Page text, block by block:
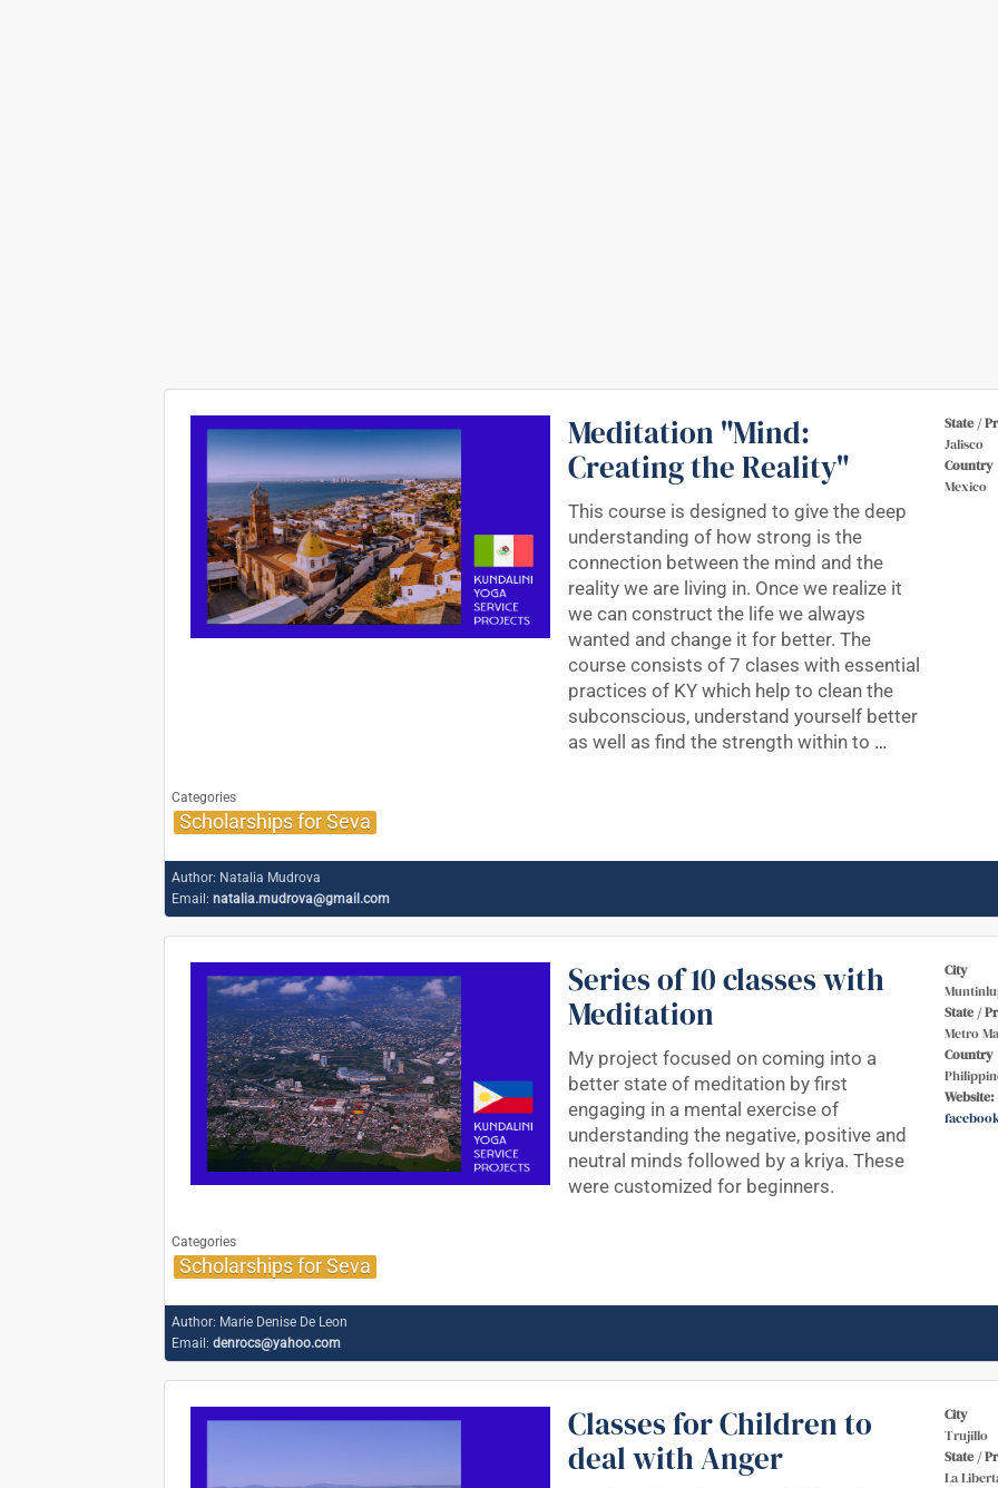
Meditation "Mind:
Creating the Reality"
This course is designed to give the deep
understanding of how strong is the
connection between the mind and the
reality we are living in. Once we realize it
we can construct the life we always
wanted and change it for better. The
course consists of 7 clases with essential
practices of KY which help to clean the
subconscious, understand yourself better
as well as find the strength within to …
State /
Jalisco
Country
Mexico
Categories
Scholarships for Seva
Author: Natalia Mudrova
Email: natalia.mudrova@gmail.com
Series of 10 classes with
Meditation
My project focused on coming into a
better state of meditation by first
engaging in a mental exercise of
understanding the negative, positive and
neutral minds followed by a kriya. These
were customized for beginners.
City
State /
Metro
Country
Website:
Categories
Scholarships for Seva
Author: Marie Denise De Leon
Email: denrocs@yahoo.com
Classes for Children to
deal with Anger
City
Trujillo
State /
La